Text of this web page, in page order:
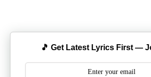
🎵 Get Latest Lyrics First —